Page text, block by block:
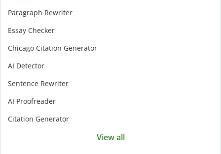
Paragraph Rewriter
Essay Checker
Chicago Citation Generator
AI Detector
Sentence Rewriter
AI Proofreader
Citation Generator
View all